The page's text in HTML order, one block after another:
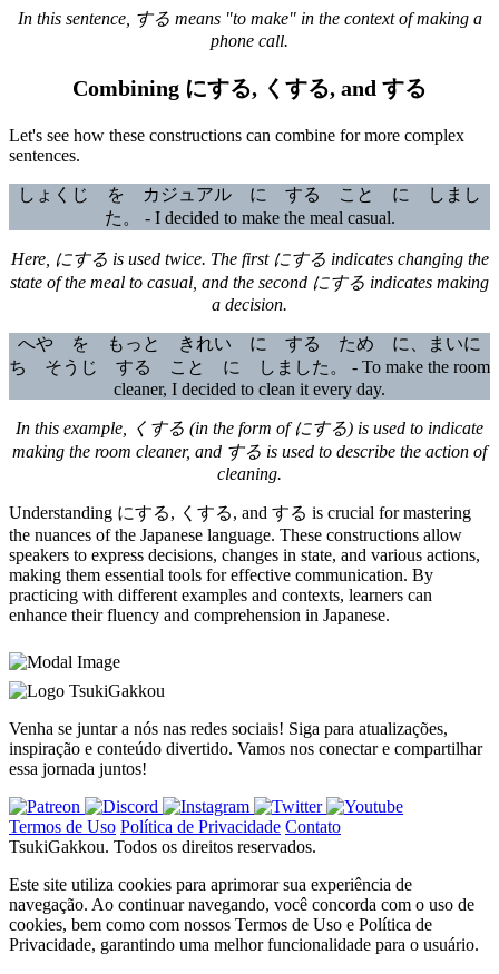
In this sentence, する means "to make" in the context of making a
phone call.
Combining にする, くする, and する
Let's see how these constructions can combine for more complex
sentences.
しょくじ を カジュアル に する こと に しまし
た。 - I decided to make the meal casual.
Here, にする is used twice. The first にする indicates changing the
state of the meal to casual, and the second にする indicates making
a decision.
へや を もっと きれい に する ため に、まいに
ち そうじ する こと に しました。 - To make the room
cleaner, I decided to clean it every day.
In this example, くする (in the form of にする) is used to indicate
making the room cleaner, and する is used to describe the action of
cleaning.
Understanding にする, くする, and する is crucial for mastering
the nuances of the Japanese language. These constructions allow
speakers to express decisions, changes in state, and various actions,
making them essential tools for effective communication. By
practicing with different examples and contexts, learners can
enhance their fluency and comprehension in Japanese.
TsukiGakkou
Venha se juntar a nós nas redes sociais! Siga para atualizações,
inspiração e conteúdo divertido. Vamos nos conectar e compartilhar
essa jornada juntos!
Termos de Uso Política de Privacidade Contato
TsukiGakkou. Todos os direitos reservados.
Este site utiliza cookies para aprimorar sua experiência de
navegação. Ao continuar navegando, você concorda com o uso de
cookies, bem como com nossos Termos de Uso e Política de
Privacidade, garantindo uma melhor funcionalidade para o usuário.